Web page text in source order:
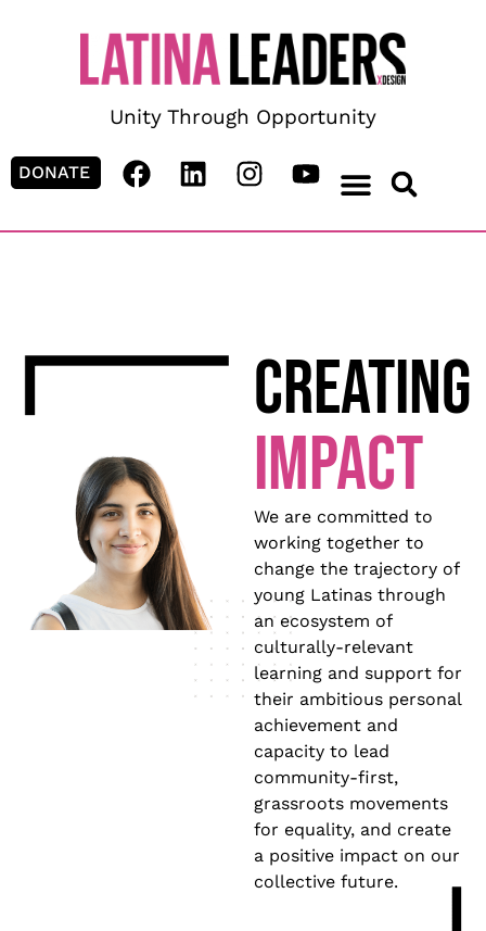
Unity Through Opportunity
DONATE
CREATING
IMPACT
We are committed to
working together to
change the trajectory of
young Latinas through
an ecosystem of
culturally-relevant
learning and support for
their ambitious personal
achievement and
capacity to lead
community-first,
grassroots movements
for equality, and create
a positive impact on our
collective future.